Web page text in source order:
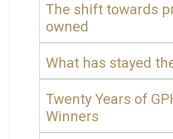
The shift towards
owned
What has stayed
Twenty Years of
Winners